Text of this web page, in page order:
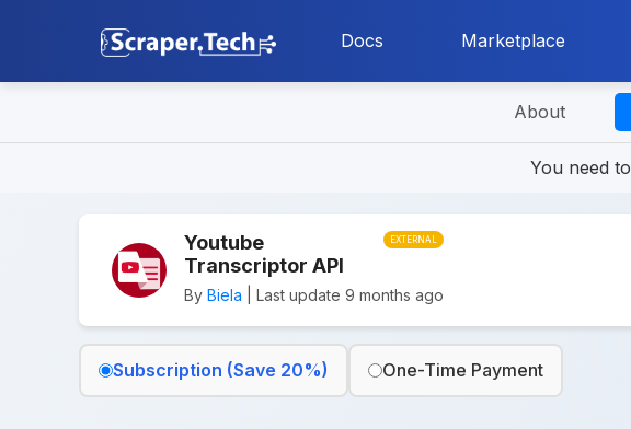
Docs Marketplace
About
You need to
EXTERNAL
Youtube
Transcriptor API
By Biela | Last update 9 months ago
Subscription (Save 20%) One-Time Payment